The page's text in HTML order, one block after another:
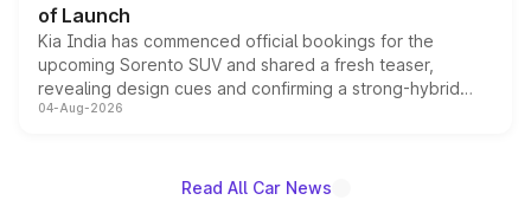
of Launch
Kia India has commenced official bookings for the
upcoming Sorento SUV and shared a fresh teaser,
revealing design cues and confirming a strong-hybrid
powertrain, though pricing and the launch date remain
04-Aug-2026
Read All Car News